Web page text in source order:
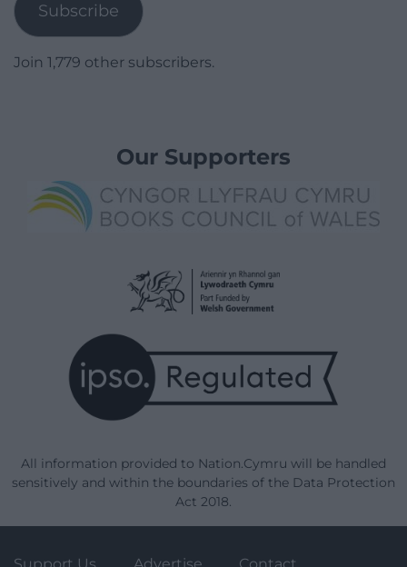
Subscribe
Join 1,779 other subscribers.
Our Supporters
All information provided to Nation.Cymru will be handled
sensitively and within the boundaries of the Data Protection
Act 2018.